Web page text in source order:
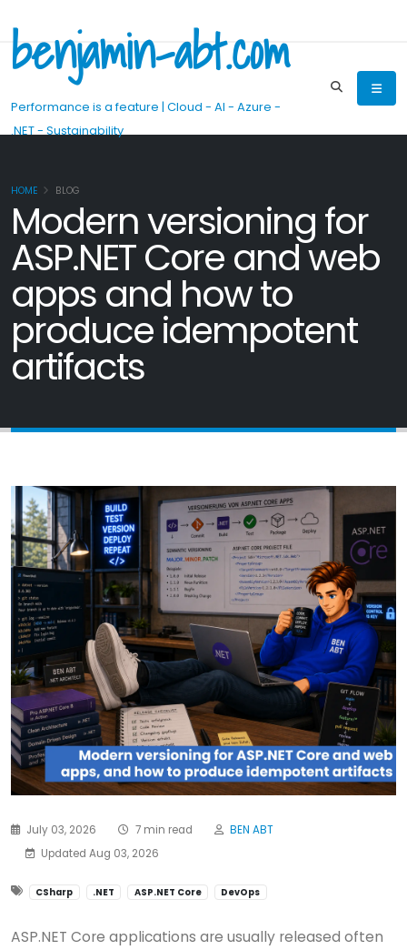
benjamin-abt.com
Performance is a feature | Cloud - AI - Azure -
.NET - Sustainability
HOME BLOG
Modern versioning for
ASP.NET Core and web
apps and how to
produce idempotent
artifacts
July 03, 2026 7 min read
BEN ABT
Updated Aug 03, 2026
CSharp .NET ASP.NET Core DevOps
ASP.NET Core applications are usually released often